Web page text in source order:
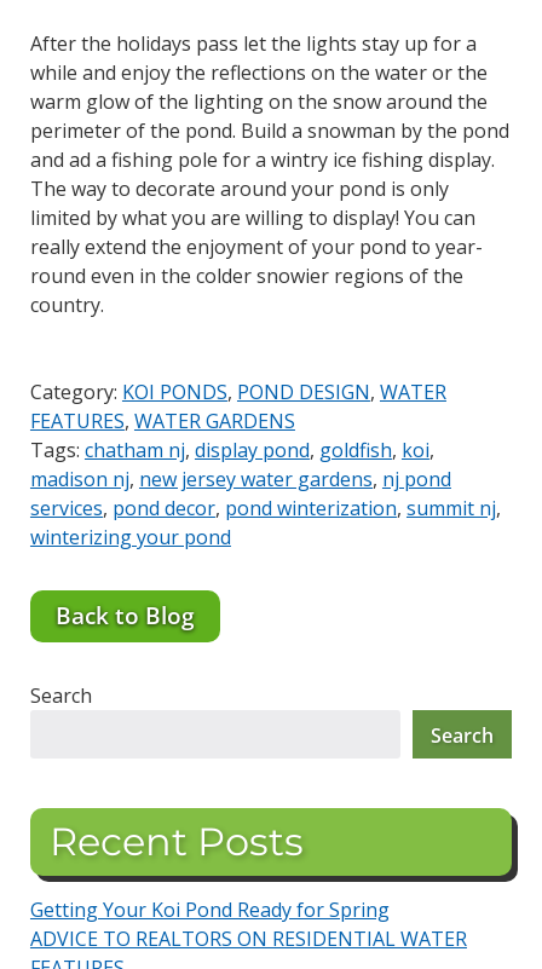
After the holidays pass let the lights stay up for a
while and enjoy the reflections on the water or the
warm glow of the lighting on the snow around the
perimeter of the pond. Build a snowman by the pond
and ad a fishing pole for a wintry ice fishing display.
The way to decorate around your pond is only
limited by what you are willing to display! You can
really extend the enjoyment of your pond to year-
round even in the colder snowier regions of the
country.
Category: KOI PONDS, POND DESIGN, WATER
FEATURES, WATER GARDENS
Tags: chatham nj, display pond, goldfish, koi,
madison nj, new jersey water gardens, nj pond
services, pond decor, pond winterization, summit nj,
winterizing your pond
Back to Blog
Search
Search
Recent Posts
Getting Your Koi Pond Ready for Spring
ADVICE TO REALTORS ON RESIDENTIAL WATER